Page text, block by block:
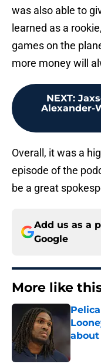
was also able to
learned as a
games on the
more money will
NEXT:
Alexander-
Overall, it was a
episode of the
be a great
Add us as a
Google
More like